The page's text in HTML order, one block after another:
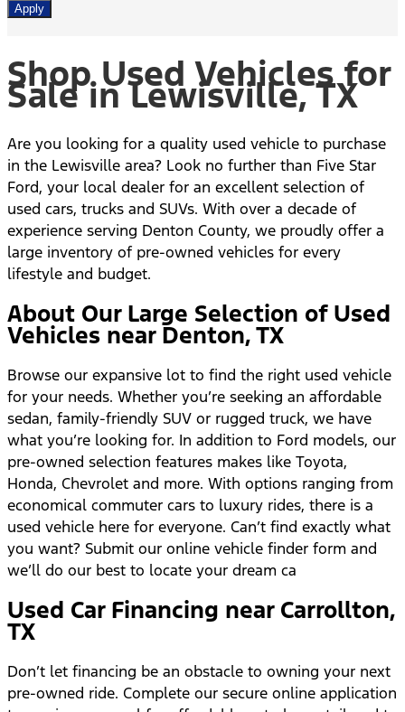
Apply
Shop Used Vehicles for
Sale in Lewisville, TX
Are you looking for a quality used vehicle to purchase
in the Lewisville area? Look no further than Five Star
Ford, your local dealer for an excellent selection of
used cars, trucks and SUVs. With over a decade of
experience serving Denton County, we proudly offer a
large inventory of pre-owned vehicles for every
lifestyle and budget.
About Our Large Selection of Used
Vehicles near Denton, TX
Browse our expansive lot to find the right used vehicle
for your needs. Whether you’re seeking an affordable
sedan, family-friendly SUV or rugged truck, we have
what you’re looking for. In addition to Ford models, our
pre-owned selection features makes like Toyota,
Honda, Chevrolet and more. With options ranging from
economical commuter cars to luxury rides, there is a
used vehicle here for everyone. Can’t find exactly what
you want? Submit our online vehicle finder form and
we’ll do our best to locate your dream ca
Used Car Financing near Carrollton,
TX
Don’t let financing be an obstacle to owning your next
pre-owned ride. Complete our secure online application